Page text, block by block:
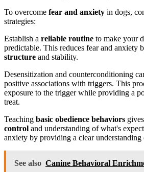
To overcome fear and anxiety in dogs,
strategies:
Establish a reliable routine to make your
predictable. This reduces fear and anxiety
structure and stability.
Desensitization and counterconditioning
positive associations with triggers. This
exposure to the trigger while providing a
treat.
Teaching basic obedience behaviors
control and understanding of what's
anxiety by providing a clear understanding
See also Canine Behavioral